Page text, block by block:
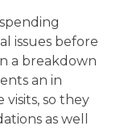
issues before
a breakdown
an in
so they
as well